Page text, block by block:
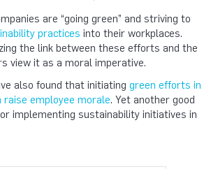
are “going green” and striving to
practices into their workplaces.
the link between these efforts and the
view it as a moral imperative.
also found that initiating green efforts in
raise employee morale. Yet another good
implementing sustainability initiatives in